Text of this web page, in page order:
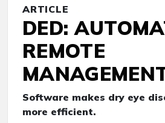
ARTICLE
DED:
REMOTE
Software makes dry eye
more efficient.